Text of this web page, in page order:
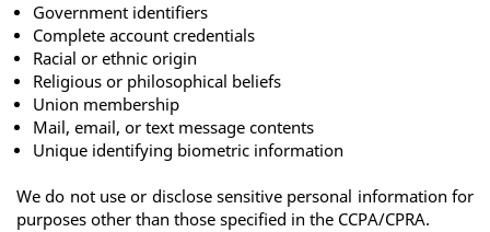
Government identifiers
Complete account credentials
Racial or ethnic origin
Religious or philosophical beliefs
Union membership
Mail, email, or text message contents
Unique identifying biometric information
We do not use or disclose sensitive personal information for
purposes other than those specified in the CCPA/CPRA.